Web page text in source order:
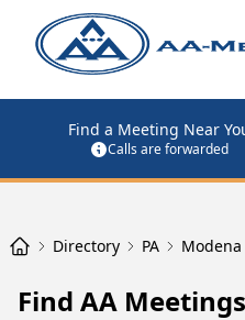
Find a Meeting Near
Calls are forwarded
Directory PA Modena
Find AA